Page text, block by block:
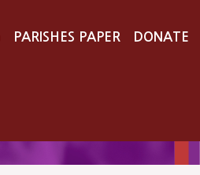
PARISHES PAPER DONATE